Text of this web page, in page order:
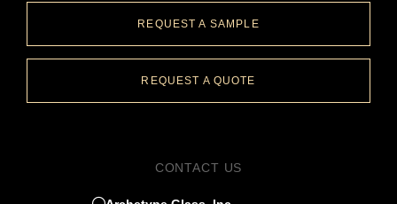
REQUEST A SAMPLE
REQUEST A QUOTE
CONTACT US